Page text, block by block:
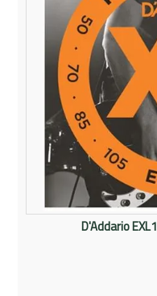
D'Addario